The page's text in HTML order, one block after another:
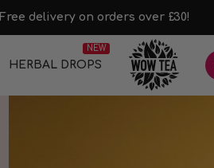
Free delivery on orders over £30!
NEW
HERBAL DROPS